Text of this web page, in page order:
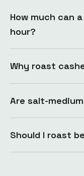
How much can
hour?
Why roast
Are salt-
Should I roast